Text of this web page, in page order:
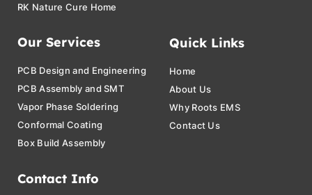
RK Nature Cure Home
Our Services
PCB Design and Engineering
PCB Assembly and SMT
Vapor Phase Soldering
Conformal Coating
Box Build Assembly
Quick Links
Home
About Us
Why Roots EMS
Contact Us
Contact Info